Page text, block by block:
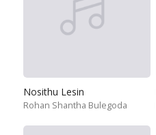
Nosithu Lesin
Rohan Shantha Bulegoda